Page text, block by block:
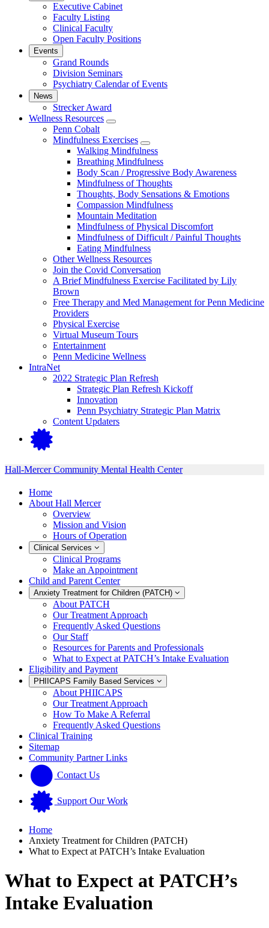
Executive Cabinet
Faculty Listing
Clinical Faculty
Open Faculty Positions
Events
Grand Rounds
Division Seminars
Psychiatry Calendar of Events
News
Strecker Award
Wellness Resources
show
for
Wellness
Resources
Penn Cobalt
Mindfulness Exercises
show
submenu
for
Mindfulness
Exercises
Walking Mindfulness
Breathing Mindfulness
Body Scan / Progressive Body Awareness
Mindfulness of Thoughts
Thoughts, Body Sensations & Emotions
Compassion Mindfulness
Mountain Meditation
Mindfulness of Physical Discomfort
Mindfulness of Difficult / Painful Thoughts
Eating Mindfulness
Other Wellness Resources
Join the Covid Conversation
A Brief Mindfulness Exercise Facilitated by Lily
Brown
Free Therapy and Med Management for Penn Medicine
Providers
Physical Exercise
Virtual Museum Tours
Entertainment
Penn Medicine Wellness
IntraNet
2022 Strategic Plan Refresh
Strategic Plan Refresh Kickoff
Innovation
Penn Psychiatry Strategic Plan Matrix
Content Updaters
Hall-Mercer Community Mental Health Center
Home
About Hall Mercer
Overview
Mission and Vision
Hours of Operation
Clinical Services
Clinical Programs
Make an Appointment
Child and Parent Center
Anxiety Treatment for Children (PATCH)
About PATCH
Our Treatment Approach
Frequently Asked Questions
Our Staff
Resources for Parents and Professionals
What to Expect at PATCH’s Intake Evaluation
Eligibility and Payment
PHIICAPS Family Based Services
About PHIICAPS
Our Treatment Approach
How To Make A Referral
Frequently Asked Questions
Clinical Training
Sitemap
Community Partner Links
Contact Us
Support Our Work
Home
Anxiety Treatment for Children (PATCH)
What to Expect at PATCH’s Intake Evaluation
What to Expect at PATCH’s
Intake Evaluation